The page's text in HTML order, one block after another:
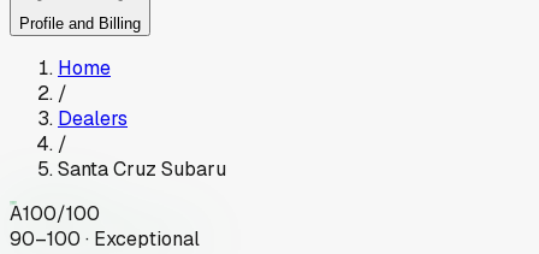
Profile and Billing
Home
/
Dealers
/
Santa Cruz Subaru
A100/100
90–100 · Exceptional